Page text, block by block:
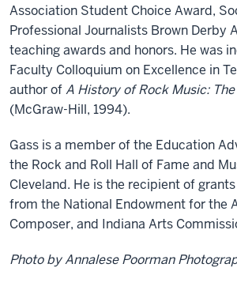
Association Student Choice Award,
Professional Journalists Brown Derby
teaching awards and honors. He was
Faculty Colloquium on Excellence in
author ofA History of Rock Music:
(McGraw-Hill, 1994).
Gass is a member of the Education
the Rock and Roll Hall of Fame and
Cleveland. He is the recipient of
from the National Endowment for the
Composer, and Indiana Arts
Photo by Annalese Poorman